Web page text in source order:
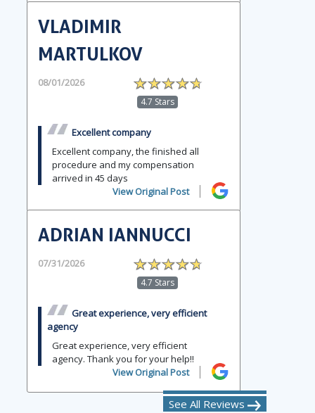
VLADIMIR
MARTULKOV
08/01/2026
4.7 Stars
Excellent company
Excellent company, the finished all
procedure and my compensation
arrived in 45 days
View Original Post
ADRIAN IANNUCCI
07/31/2026
4.7 Stars
Great experience, very efficient
agency
Great experience, very efficient
agency. Thank you for your help!!
View Original Post
See All Reviews